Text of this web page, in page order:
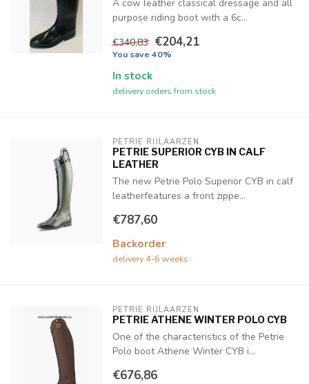
A cow leather classical dressage and all
purpose riding boot with a 6c...
€340,83 €204,21
You save 40%
In stock
delivery orders from stock
PETRIE RIJLAARZEN
PETRIE SUPERIOR CYB IN CALF
LEATHER
The new Petrie Polo Superior CYB in calf
leatherfeatures a front zippe...
€787,60
Backorder
delivery 4-6 weeks
PETRIE RIJLAARZEN
PETRIE ATHENE WINTER POLO CYB
One of the characteristics of the Petrie
Polo boot Athene Winter CYB i...
€676,86